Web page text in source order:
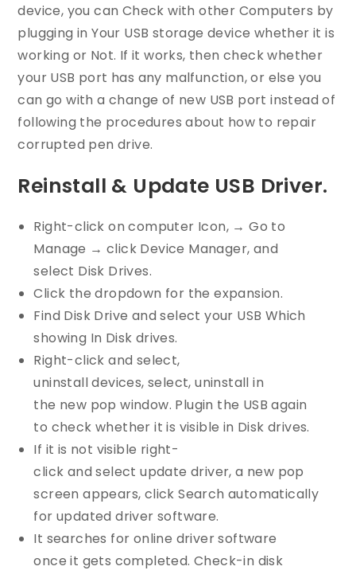
device, you can Check with other Computers by
plugging in Your USB storage device whether it is
working or Not. If it works, then check whether
your USB port has any malfunction, or else you
can go with a change of new USB port instead of
following the procedures about how to repair
corrupted pen drive.
Reinstall & Update USB Driver.
Right-click on computer Icon, → Go to
Manage → click Device Manager, and
select Disk Drives.
Click the dropdown for the expansion.
Find Disk Drive and select your USB Which
showing In Disk drives.
Right-click and select,
uninstall devices, select, uninstall in
the new pop window. Plugin the USB again
to check whether it is visible in Disk drives.
If it is not visible right-
click and select update driver, a new pop
screen appears, click Search automatically
for updated driver software.
It searches for online driver software
once it gets completed. Check-in disk